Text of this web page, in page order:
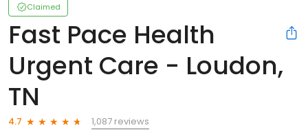
Claimed
Fast Pace Health
Urgent Care - Loudon,
TN
4.7
1,087 reviews